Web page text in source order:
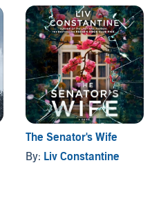
York Timesbestselling
The Senator's Wife
By: Liv Constantine